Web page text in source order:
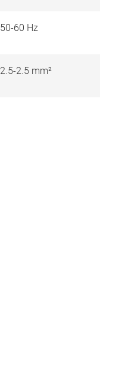
50-60 Hz
2.5-2.5 mm²